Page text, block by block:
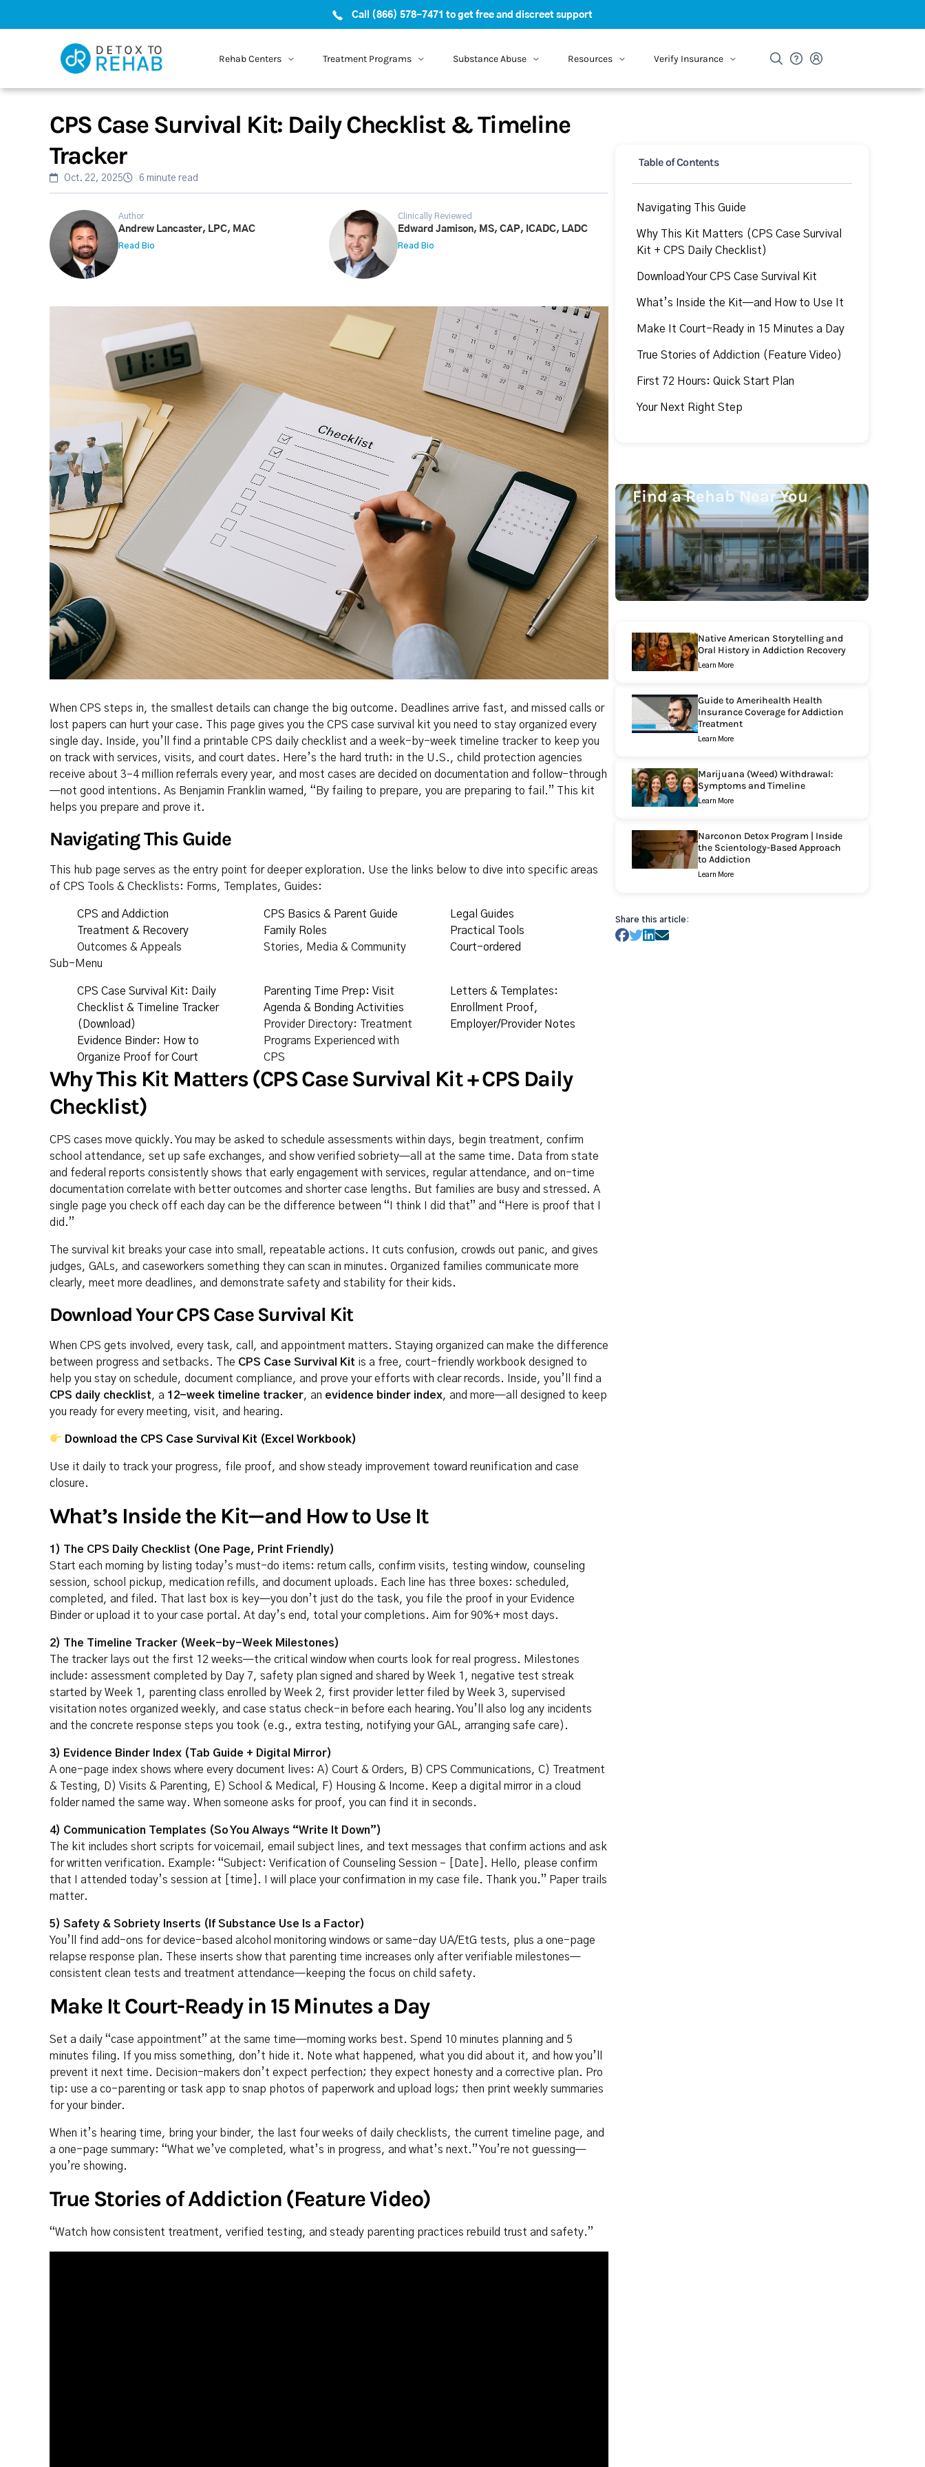
Call (866) 578-7471 to get free and discreet support
Rehab Centers Treatment Programs Substance Abuse Resources Verify Insurance
CPS Case Survival Kit: Daily Checklist & Timeline
Tracker
Oct. 22, 2025 6 minute read
Author
Andrew Lancaster, LPC, MAC
Read Bio
Clinically Reviewed
Edward Jamison, MS, CAP, ICADC, LADC
Read Bio
When CPS steps in, the smallest details can change the big outcome. Deadlines arrive fast, and missed calls or
lost papers can hurt your case. This page gives you the CPS case survival kit you need to stay organized every
single day. Inside, you’ll find a printable CPS daily checklist and a week-by-week timeline tracker to keep you
on track with services, visits, and court dates. Here’s the hard truth: in the U.S., child protection agencies
receive about 3–4 million referrals every year, and most cases are decided on documentation and follow-through
—not good intentions. As Benjamin Franklin warned, “By failing to prepare, you are preparing to fail.” This kit
helps you prepare and prove it.
Navigating This Guide
This hub page serves as the entry point for deeper exploration. Use the links below to dive into specific areas
of CPS Tools & Checklists: Forms, Templates, Guides:
CPS and Addiction
Treatment & Recovery
Outcomes & Appeals
CPS Basics & Parent Guide
Family Roles
Stories, Media & Community
Legal Guides
Practical Tools
Court-ordered
Sub-Menu
CPS Case Survival Kit: Daily
Checklist & Timeline Tracker
(Download)
Evidence Binder: How to
Organize Proof for Court
Parenting Time Prep: Visit
Agenda & Bonding Activities
Provider Directory: Treatment
Programs Experienced with
CPS
Letters & Templates:
Enrollment Proof,
Employer/Provider Notes
Why This Kit Matters (CPS Case Survival Kit + CPS Daily
Checklist)
CPS cases move quickly. You may be asked to schedule assessments within days, begin treatment, confirm
school attendance, set up safe exchanges, and show verified sobriety—all at the same time. Data from state
and federal reports consistently shows that early engagement with services, regular attendance, and on-time
documentation correlate with better outcomes and shorter case lengths. But families are busy and stressed. A
single page you check off each day can be the difference between “I think I did that” and “Here is proof that I
did.”
The survival kit breaks your case into small, repeatable actions. It cuts confusion, crowds out panic, and gives
judges, GALs, and caseworkers something they can scan in minutes. Organized families communicate more
clearly, meet more deadlines, and demonstrate safety and stability for their kids.
Download Your CPS Case Survival Kit
When CPS gets involved, every task, call, and appointment matters. Staying organized can make the difference
between progress and setbacks. The CPS Case Survival Kit is a free, court-friendly workbook designed to
help you stay on schedule, document compliance, and prove your efforts with clear records. Inside, you’ll find a
CPS daily checklist, a 12-week timeline tracker, an evidence binder index, and more—all designed to keep
you ready for every meeting, visit, and hearing.
Download the CPS Case Survival Kit (Excel Workbook)
Use it daily to track your progress, file proof, and show steady improvement toward reunification and case
closure.
What’s Inside the Kit—and How to Use It
1) The CPS Daily Checklist (One Page, Print Friendly)
Start each morning by listing today’s must-do items: return calls, confirm visits, testing window, counseling
session, school pickup, medication refills, and document uploads. Each line has three boxes: scheduled,
completed, and filed. That last box is key—you don’t just do the task, you file the proof in your Evidence
Binder or upload it to your case portal. At day’s end, total your completions. Aim for 90%+ most days.
2) The Timeline Tracker (Week-by-Week Milestones)
The tracker lays out the first 12 weeks—the critical window when courts look for real progress. Milestones
include: assessment completed by Day 7, safety plan signed and shared by Week 1, negative test streak
started by Week 1, parenting class enrolled by Week 2, first provider letter filed by Week 3, supervised
visitation notes organized weekly, and case status check-in before each hearing. You’ll also log any incidents
and the concrete response steps you took (e.g., extra testing, notifying your GAL, arranging safe care).
3) Evidence Binder Index (Tab Guide + Digital Mirror)
A one-page index shows where every document lives: A) Court & Orders, B) CPS Communications, C) Treatment
& Testing, D) Visits & Parenting, E) School & Medical, F) Housing & Income. Keep a digital mirror in a cloud
folder named the same way. When someone asks for proof, you can find it in seconds.
4) Communication Templates (So You Always “Write It Down”)
The kit includes short scripts for voicemail, email subject lines, and text messages that confirm actions and ask
for written verification. Example: “Subject: Verification of Counseling Session – [Date]. Hello, please confirm
that I attended today’s session at [time]. I will place your confirmation in my case file. Thank you.” Paper trails
matter.
5) Safety & Sobriety Inserts (If Substance Use Is a Factor)
You’ll find add-ons for device-based alcohol monitoring windows or same-day UA/EtG tests, plus a one-page
relapse response plan. These inserts show that parenting time increases only after verifiable milestones—
consistent clean tests and treatment attendance—keeping the focus on child safety.
Make It Court-Ready in 15 Minutes a Day
Set a daily “case appointment” at the same time—morning works best. Spend 10 minutes planning and 5
minutes filing. If you miss something, don’t hide it. Note what happened, what you did about it, and how you’ll
prevent it next time. Decision-makers don’t expect perfection; they expect honesty and a corrective plan. Pro
tip: use a co-parenting or task app to snap photos of paperwork and upload logs; then print weekly summaries
for your binder.
When it’s hearing time, bring your binder, the last four weeks of daily checklists, the current timeline page, and
a one-page summary: “What we’ve completed, what’s in progress, and what’s next.” You’re not guessing—
you’re showing.
True Stories of Addiction (Feature Video)
“Watch how consistent treatment, verified testing, and steady parenting practices rebuild trust and safety.”
Table of Contents
Navigating This Guide
Why This Kit Matters (CPS Case Survival
Kit + CPS Daily Checklist)
Download Your CPS Case Survival Kit
What’s Inside the Kit—and How to Use It
Make It Court-Ready in 15 Minutes a Day
True Stories of Addiction (Feature Video)
First 72 Hours: Quick Start Plan
Your Next Right Step
Find a Rehab Near You
Native American Storytelling and
Oral History in Addiction Recovery
Learn More
Guide to Amerihealth Health
Insurance Coverage for Addiction
Treatment
Learn More
Marijuana (Weed) Withdrawal:
Symptoms and Timeline
Learn More
Narconon Detox Program | Inside
the Scientology-Based Approach
to Addiction
Learn More
Share this article: